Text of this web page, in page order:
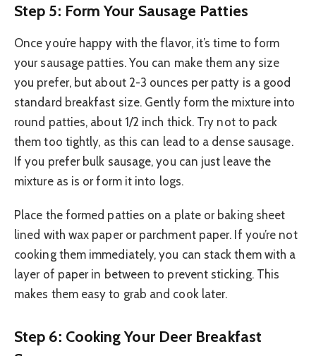
Step 5: Form Your Sausage Patties
Once you’re happy with the flavor, it’s time to form
your sausage patties. You can make them any size
you prefer, but about 2-3 ounces per patty is a good
standard breakfast size. Gently form the mixture into
round patties, about 1/2 inch thick. Try not to pack
them too tightly, as this can lead to a dense sausage.
If you prefer bulk sausage, you can just leave the
mixture as is or form it into logs.
Place the formed patties on a plate or baking sheet
lined with wax paper or parchment paper. If you’re not
cooking them immediately, you can stack them with a
layer of paper in between to prevent sticking. This
makes them easy to grab and cook later.
Step 6: Cooking Your Deer Breakfast